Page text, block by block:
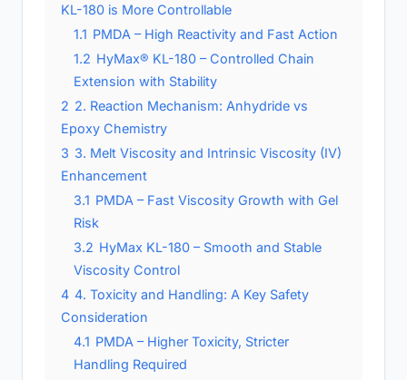
KL-180 is More Controllable
1.1 PMDA – High Reactivity and Fast Action
1.2 HyMax® KL-180 – Controlled Chain
Extension with Stability
2 2. Reaction Mechanism: Anhydride vs
Epoxy Chemistry
3 3. Melt Viscosity and Intrinsic Viscosity (IV)
Enhancement
3.1 PMDA – Fast Viscosity Growth with Gel
Risk
3.2 HyMax KL-180 – Smooth and Stable
Viscosity Control
4 4. Toxicity and Handling: A Key Safety
Consideration
4.1 PMDA – Higher Toxicity, Stricter
Handling Required